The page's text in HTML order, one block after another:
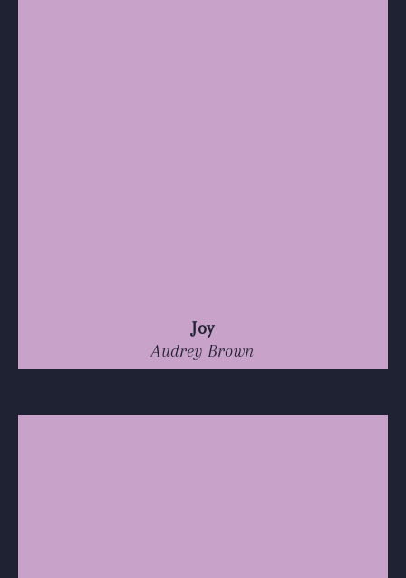
Joy
Audrey Brown